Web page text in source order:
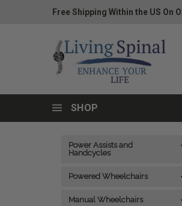
Free Shipping Within the US On
SHOP
Power Assists and
Handcycles
Powered Wheelchairs
Manual Wheelchairs